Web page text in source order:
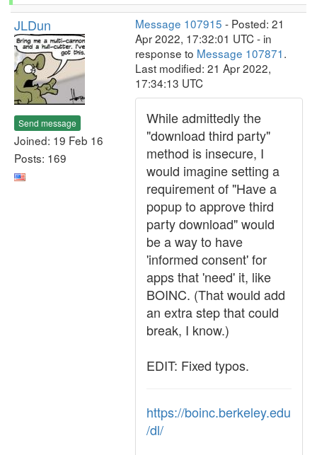
JLDun
Send message
Joined: 19 Feb 16
Posts: 169
Message 107915 - Posted: 21
Apr 2022, 17:32:01 UTC - in
response to Message 107871.
Last modified: 21 Apr 2022,
17:34:13 UTC
While admittedly the
"download third party"
method is insecure, I
would imagine setting a
requirement of "Have a
popup to approve third
party download" would
be a way to have
'informed consent' for
apps that 'need' it, like
BOINC. (That would add
an extra step that could
break, I know.)
EDIT: Fixed typos.
https://boinc.berkeley.edu
/dl/